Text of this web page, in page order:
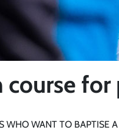
WHO WANT TO BAPTISE